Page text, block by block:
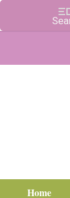
Home